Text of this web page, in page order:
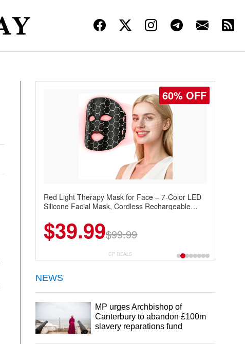
60% OFF
Red Light Therapy Mask for Face – 7-Color LED
Silicone Facial Mask, Cordless Rechargeable
$39.99$99.99
CP DEALS
NEWS
MP urges Archbishop of
Canterbury to abandon £100m
slavery reparations fund